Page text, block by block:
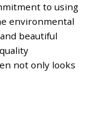
to using
environmental
beautiful
not only looks